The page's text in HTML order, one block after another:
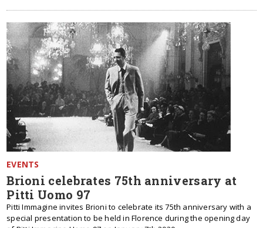
EVENTS
Brioni celebrates 75th anniversary at
Pitti Uomo 97
Pitti Immagine invites Brioni to celebrate its 75th anniversary with a
special presentation to be held in Florence during the opening day